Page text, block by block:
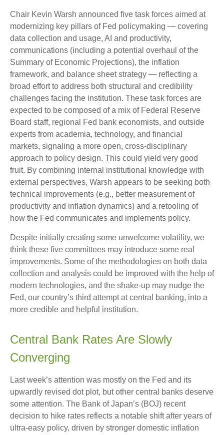
Chair Kevin Warsh announced five task forces aimed at
modernizing key pillars of Fed policymaking — covering
data collection and usage, AI and productivity,
communications (including a potential overhaul of the
Summary of Economic Projections), the inflation
framework, and balance sheet strategy — reflecting a
broad effort to address both structural and credibility
challenges facing the institution. These task forces are
expected to be composed of a mix of Federal Reserve
Board staff, regional Fed bank economists, and outside
experts from academia, technology, and financial
markets, signaling a more open, cross-disciplinary
approach to policy design. This could yield very good
fruit. By combining internal institutional knowledge with
external perspectives, Warsh appears to be seeking both
technical improvements (e.g., better measurement of
productivity and inflation dynamics) and a retooling of
how the Fed communicates and implements policy.
Despite initially creating some unwelcome volatility, we
think these five committees may introduce some real
improvements. Some of the methodologies on both data
collection and analysis could be improved with the help of
modern technologies, and the shake-up may nudge the
Fed, our country’s third attempt at central banking, into a
more credible and helpful institution.
Central Bank Rates Are Slowly
Converging
Last week’s attention was mostly on the Fed and its
upwardly revised dot plot, but other central banks deserve
some attention. The Bank of Japan’s (BOJ) recent
decision to hike rates reflects a notable shift after years of
ultra‑easy policy, driven by stronger domestic inflation